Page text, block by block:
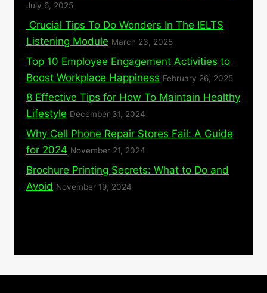
July 6, 2025
Crucial Tips To Do Wonders In The IELTS
Listening Module March 23, 2025
Top 10 Employee Engagement Activities to
Boost Workplace Happiness February 26, 2025
8 Effective Tips for How To Maintain Healthy
Lifestyle December 31, 2024
Why Cell Phone Repair Stores Fail: A Guide
for 2024 November 21, 2024
Brochure Printing Secrets: What to Do and
Avoid November 19, 2024